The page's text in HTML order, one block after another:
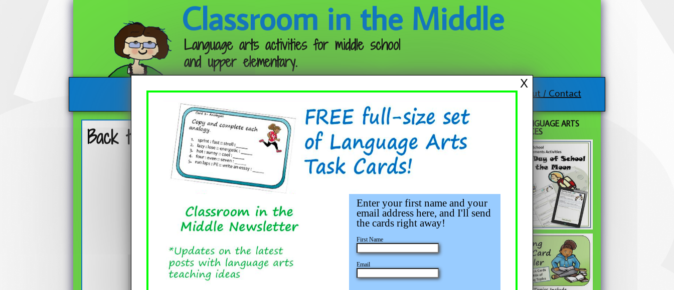
X
Enter your first name and your
email address here, and I'll send
the cards right away!
First Name
Email
Classroom in the Middle
Language arts activities for middle school
and upper elementary.
Follow me: About / Contact
Back to School Bookmarks 2023 (Free)
FREE LANGUAGE ARTS
RESOURCES